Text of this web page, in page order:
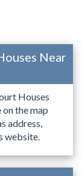
Near
Houses
the map
address,
website.